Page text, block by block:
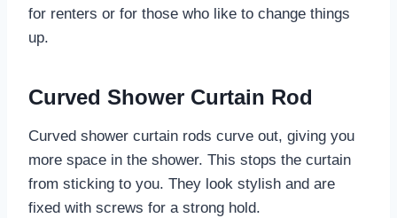
for renters or for those who like to change things
up.
Curved Shower Curtain Rod
Curved shower curtain rods curve out, giving you
more space in the shower. This stops the curtain
from sticking to you. They look stylish and are
fixed with screws for a strong hold.